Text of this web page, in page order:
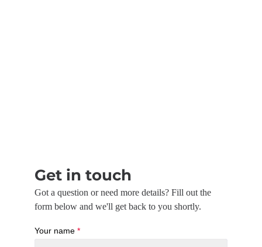
Get in touch
Got a question or need more details? Fill out the
form below and we'll get back to you shortly.
Your name*